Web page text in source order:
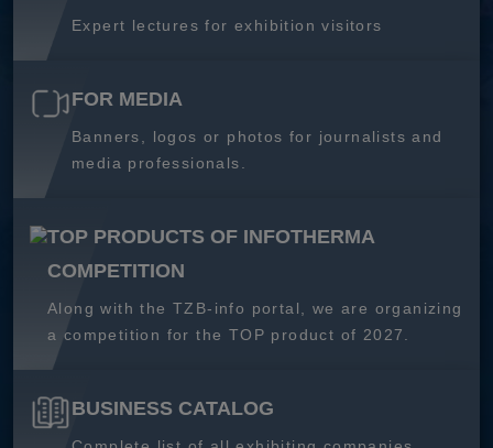
Expert lectures for exhibition visitors
FOR MEDIA
Banners, logos or photos for journalists and
media professionals.
TOP PRODUCTS OF INFOTHERMA
COMPETITION
Along with the TZB-info portal, we are organizing
a competition for the TOP product of 2027.
BUSINESS CATALOG